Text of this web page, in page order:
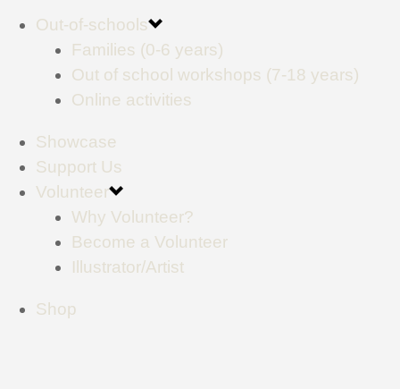
Out-of-schools
Families (0-6 years)
Out of school workshops (7-18 years)
Online activities
Showcase
Support Us
Volunteer
Why Volunteer?
Become a Volunteer
Illustrator/Artist
Shop